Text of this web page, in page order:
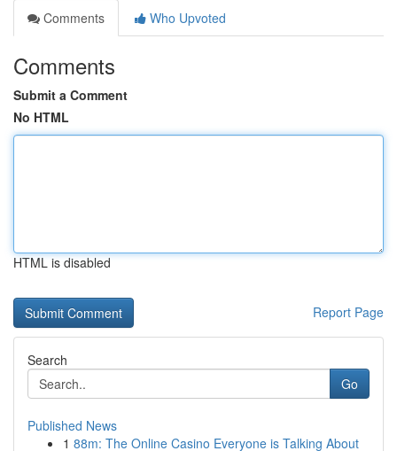
Comments
Who Upvoted
Comments
Submit a Comment
No HTML
HTML is disabled
Report Page
Search
Go
Published News
1 88m: The Online Casino Everyone is Talking About